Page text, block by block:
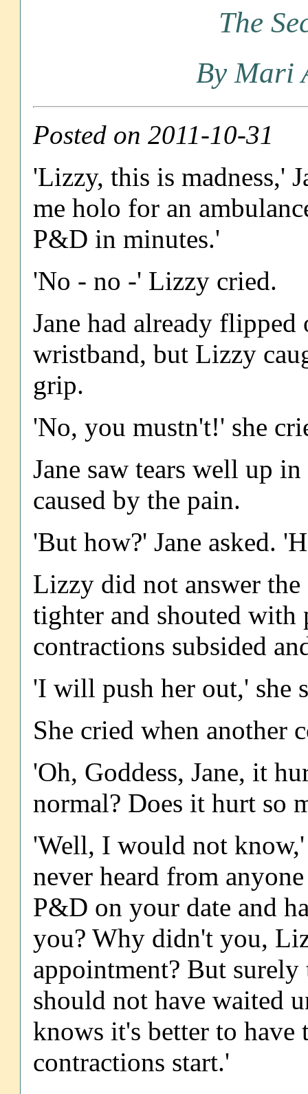
The
By Mari
Posted on 2011-10-31
'Lizzy, this is madness,'
me holo for an
P&D in minutes.'
'No - no -' Lizzy cried.
Jane had already flipped
wristband, but Lizzy
grip.
'No, you mustn't!' she
Jane saw tears well up
caused by the pain.
'But how?' Jane asked.
Lizzy did not answer
tighter and shouted with
contractions subsided
'I will push her out,' she
She cried when another
'Oh, Goddess, Jane, it
normal? Does it hurt so
'Well, I would not know,'
never heard from
P&D on your date and
you? Why didn't you,
appointment? But
should not have waited
knows it's better to have
contractions start.'